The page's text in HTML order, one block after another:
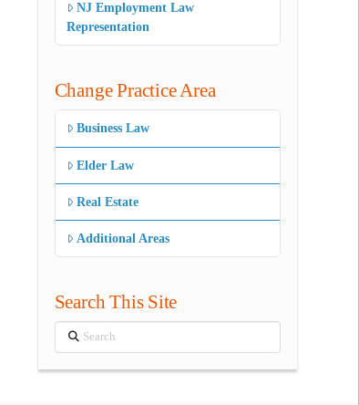
NJ Employment Law
Representation
Change Practice Area
Business Law
Elder Law
Real Estate
Additional Areas
Search This Site
Search